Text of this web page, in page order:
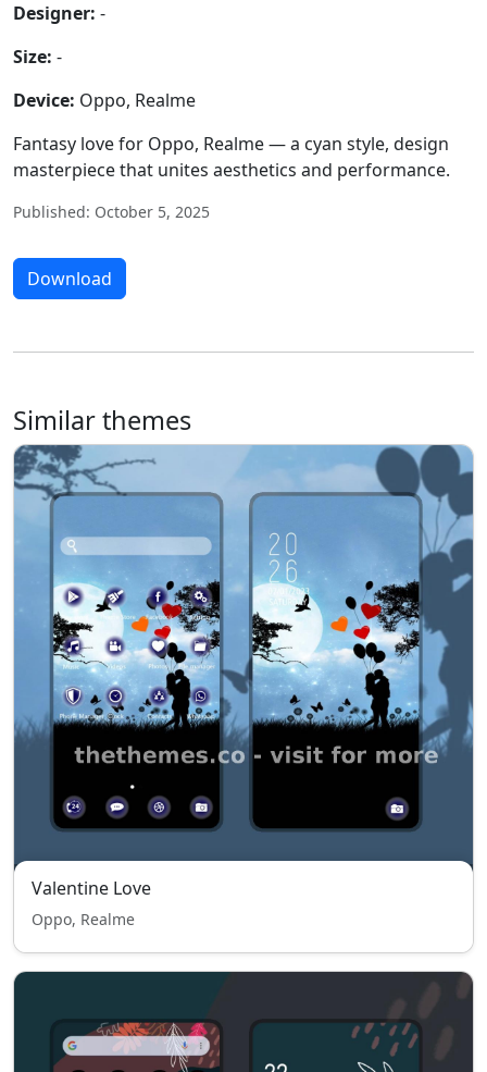
Designer: -
Size: -
Device: Oppo, Realme
Fantasy love for Oppo, Realme — a cyan style, design
masterpiece that unites aesthetics and performance.
Published: October 5, 2025
Download
Similar themes
Valentine Love
Oppo, Realme